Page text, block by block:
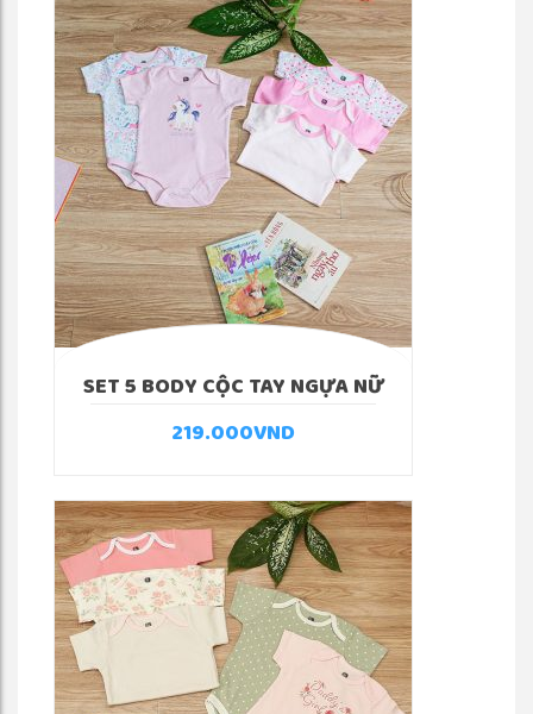
SET 5 BODY CỘC TAY NGỰA NỮ
219.000VND